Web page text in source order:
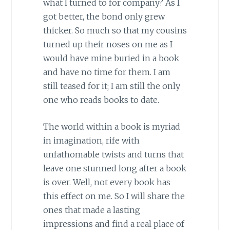
what I turned to for company? As I
got better, the bond only grew
thicker. So much so that my cousins
turned up their noses on me as I
would have mine buried in a book
and have no time for them. I am
still teased for it; I am still the only
one who reads books to date.
The world within a book is myriad
in imagination, rife with
unfathomable twists and turns that
leave one stunned long after a book
is over. Well, not every book has
this effect on me. So I will share the
ones that made a lasting
impressions and find a real place of